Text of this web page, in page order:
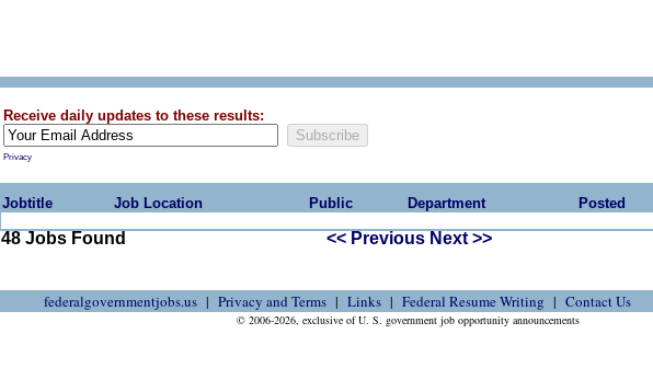
Receive daily updates to these results:
Privacy
Jobtitle Job Location Public Department Posted
48 Jobs Found << Previous Next >>
federalgovernmentjobs.us Privacy and Terms Links Federal Resume Writing Contact Us
© 2006-2026, exclusive of U. S. government job opportunity announcements